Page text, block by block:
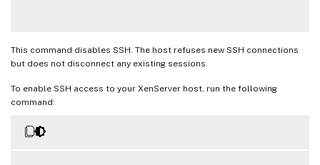
This command disables SSH. The host refuses new SSH connections
but does not disconnect any existing sessions.
To enable SSH access to your XenServer host, run the following
command: